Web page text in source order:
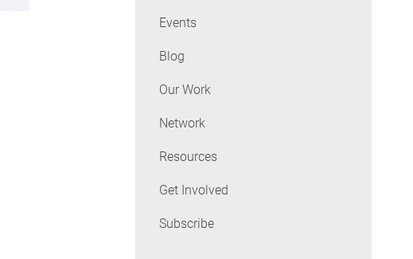
Events
Blog
Our Work
Network
Resources
Get Involved
Subscribe